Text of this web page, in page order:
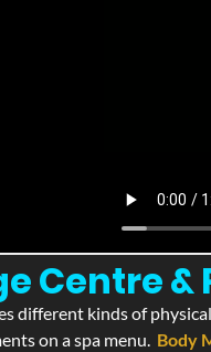
Centre
different kinds of
on a spa menu. Body